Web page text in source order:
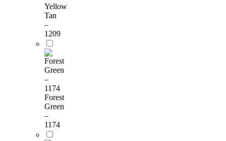
Yellow
Tan
–
1209
Forest
Green
–
1174